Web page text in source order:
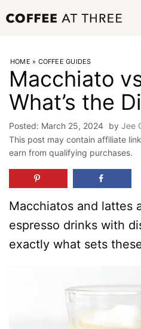
to
HOME » COFFEE GUIDES
Macchiato
What’s the
March 25, 2024 by Jee
This post may contain affiliate
earn from qualifying purchases.
Macchiatos and lattes
espresso drinks with
exactly what sets